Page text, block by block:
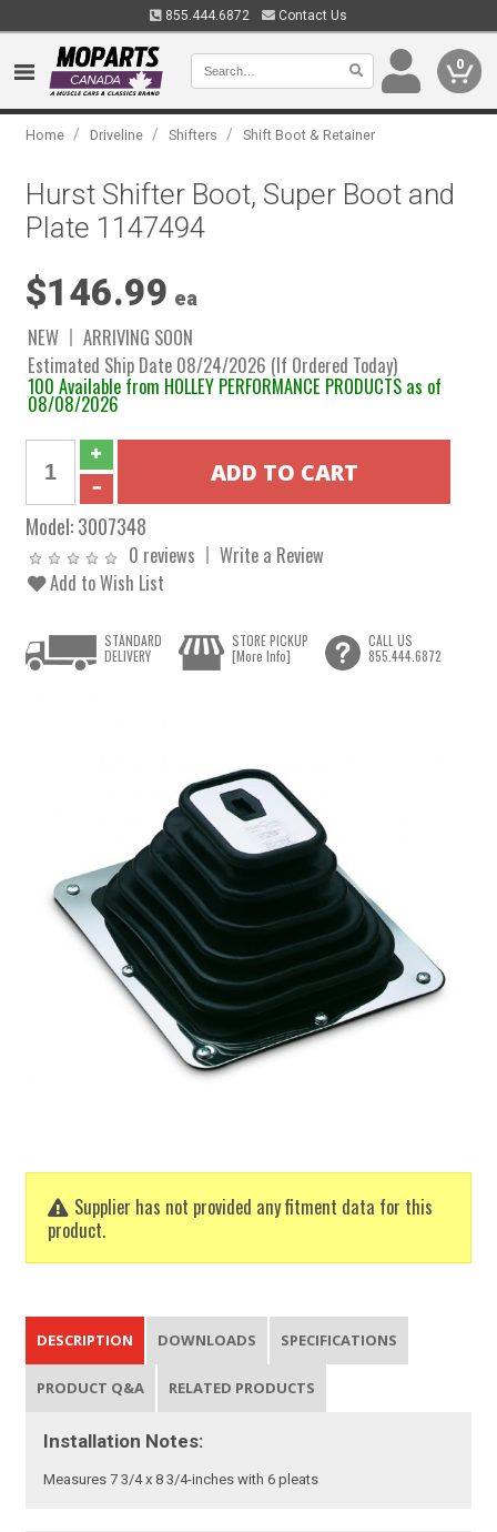
855.444.6872 Contact Us
0
Home / Driveline / Shifters / Shift Boot & Retainer
Hurst Shifter Boot, Super Boot and
Plate 1147494
$146.99 ea
NEW
ARRIVING SOON
Estimated Ship Date 08/24/2026 (If Ordered Today)
100 Available from HOLLEY PERFORMANCE PRODUCTS as of
08/08/2026
Model:3007348
0 reviews
Write a Review
Add to Wish List
Supplier has not provided any fitment data for this
product.
STANDARD
DELIVERY
STORE PICKUP
[More Info]
CALL US
855.444.6872
DESCRIPTION DOWNLOADS SPECIFICATIONS
PRODUCT Q&A RELATED PRODUCTS
Installation Notes:
Measures 7 3/4 x 8 3/4-inches with 6 pleats